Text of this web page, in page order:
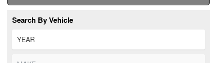
Search By Vehicle